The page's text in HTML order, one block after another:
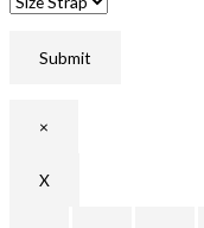
×
X